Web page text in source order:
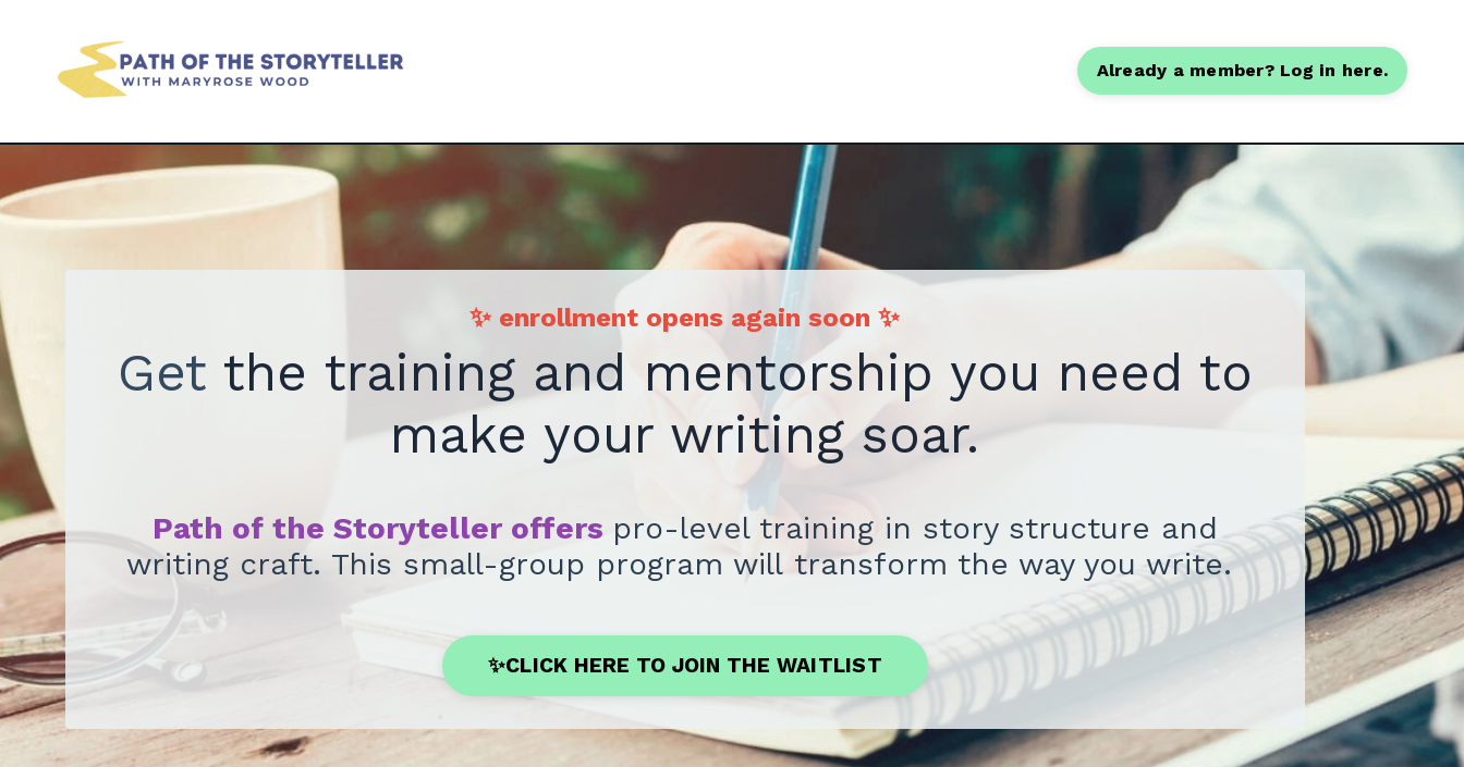
Already a member? Log in here.
✨ enrollment opens again soon✨
Get the training and mentorship you need to
make your writing soar.
Path of the Storyteller offers pro-level training in story structure and
writing craft. This small-group program will transform the way you write.
✨CLICK HERE TO JOIN THE WAITLIST